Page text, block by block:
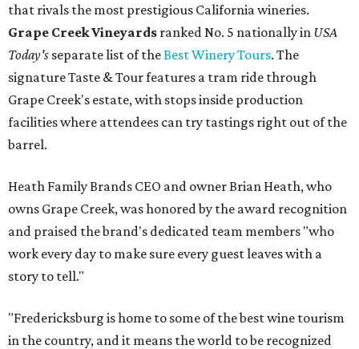
that rivals the most prestigious California wineries.
Grape Creek Vineyards ranked No. 5 nationally in USA
Today's separate list of theBest Winery Tours. The
signature Taste & Tour features a tram ride through
Grape Creek's estate, with stops inside production
facilities where attendees can try tastings right out of the
barrel.
Heath Family Brands CEO and owner Brian Heath, who
owns Grape Creek, was honored by the award recognition
and praised the brand's dedicated team members "who
work every day to make sure every guest leaves with a
story to tell."
"Fredericksburg is home to some of the best wine tourism
in the country, and it means the world to be recognized